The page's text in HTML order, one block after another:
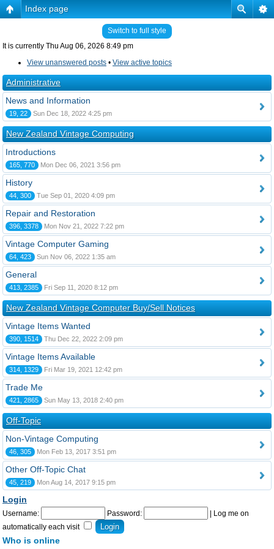
Index page
Switch to full style
It is currently Thu Aug 06, 2026 8:49 pm
View unanswered posts • View active topics
Administrative
News and Information
19, 22 Sun Dec 18, 2022 4:25 pm
New Zealand Vintage Computing
Introductions
165, 770 Mon Dec 06, 2021 3:56 pm
History
44, 300 Tue Sep 01, 2020 4:09 pm
Repair and Restoration
396, 3378 Mon Nov 21, 2022 7:22 pm
Vintage Computer Gaming
64, 423 Sun Nov 06, 2022 1:35 am
General
413, 2385 Fri Sep 11, 2020 8:12 pm
New Zealand Vintage Computer Buy/Sell Notices
Vintage Items Wanted
390, 1514 Thu Dec 22, 2022 2:09 pm
Vintage Items Available
314, 1329 Fri Mar 19, 2021 12:42 pm
Trade Me
421, 2865 Sun May 13, 2018 2:40 pm
Off-Topic
Non-Vintage Computing
46, 305 Mon Feb 13, 2017 3:51 pm
Other Off-Topic Chat
45, 219 Mon Aug 14, 2017 9:15 pm
Login
Username: Password:
Log me on
automatically each visit
Who is online